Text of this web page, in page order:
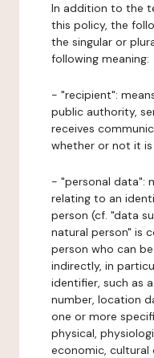
In addition to the
this policy, the
the singular or
following meaning:
- "recipient":
public authority,
receives
whether or not it
- "personal data":
relating to an
person (cf. "data
natural person" is
person who can
indirectly, in
identifier, such as
number, location
one or more
physical,
economic, cultural